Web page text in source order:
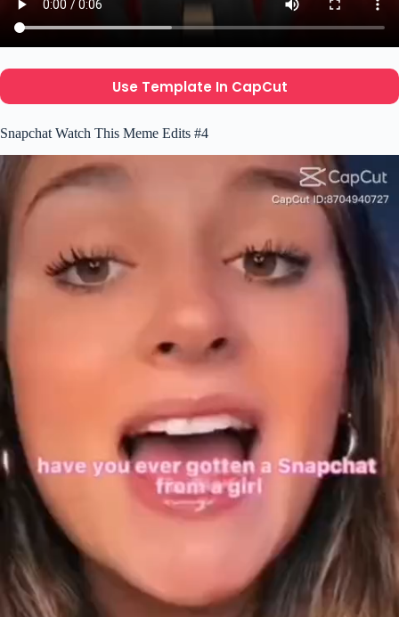
Use Template In CapCut
Snapchat Watch This Meme Edits #4